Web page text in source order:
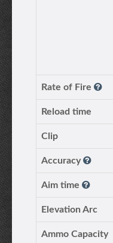
Rate of Fire
Reload time
Clip
Accuracy
Aim time
Elevation Arc
Ammo Capacity